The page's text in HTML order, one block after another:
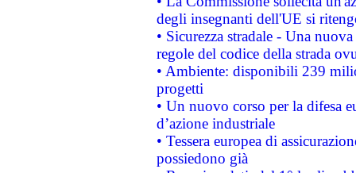
degli insegnanti dell'UE si
• Sicurezza stradale - Una
regole del codice della strada
• Ambiente: disponibili 239
progetti
• Un nuovo corso per la difesa
d’azione industriale
• Tessera europea di
possiedono già